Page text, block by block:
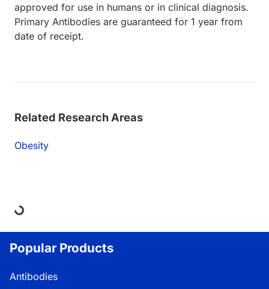
approved for use in humans or in clinical diagnosis.
Primary Antibodies are guaranteed for 1 year from
date of receipt.
Related Research Areas
Obesity
Popular Products
Antibodies